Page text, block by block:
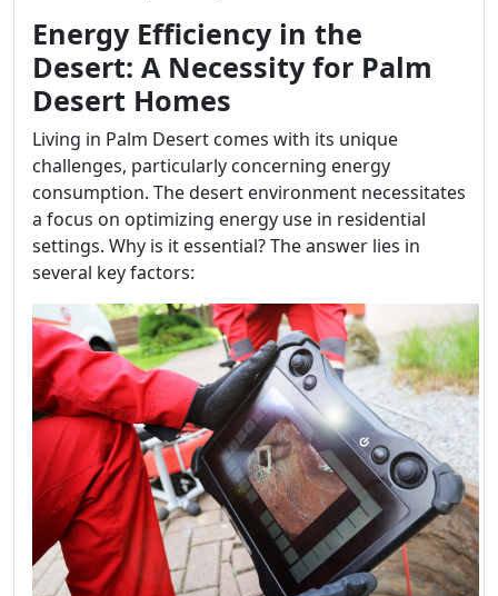
Energy Efficiency in the
Desert: A Necessity for Palm
Desert Homes
Living in Palm Desert comes with its unique
challenges, particularly concerning energy
consumption. The desert environment necessitates
a focus on optimizing energy use in residential
settings. Why is it essential? The answer lies in
several key factors: